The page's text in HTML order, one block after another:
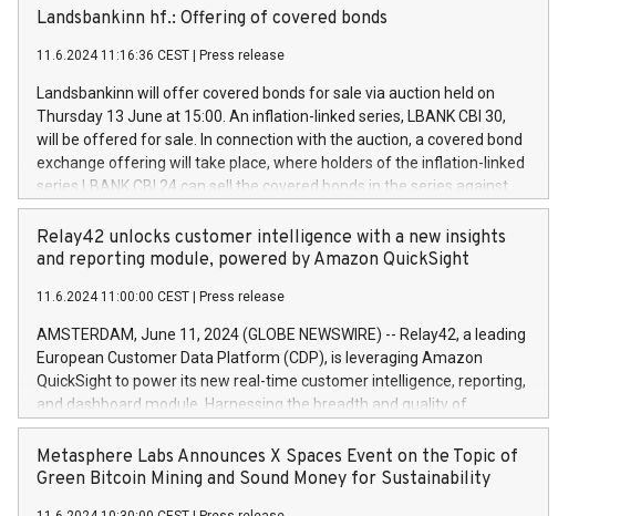
brands are each a
commencement of the programme. The programme has been
European Parliament and Council of 16 April 2014 (“MAR”) (save for
the rules on share buyback programmes set out in MAR article 5) and
the Commission Delegated Regulation (EU) 2016/1052, also referred
to as the Safe Harbour rules. Trading dayNumber of shares bought
backAverage transaction priceAmount DKKAccumulated trading for
days 1-25478,1001,023.01489,100,86026:3 June
20247,0001,050.597,354,13027:4 June
June20243,0001,096.273,288,81029:7 June
20244,0001,106.174,424,68
Landsbankinn hf.: Offering of covered bonds
11.6.2024 11:16:36 CEST Press release
Landsbankinn will offer covered bonds for sale via auction held on
Thursday 13 June at 15:00. An inflation-linked series, LBANK CBI 30,
will be offered for sale. In connection with the auction, a covered bond
exchange offering will take place, where holders of the inflation-linked
series LBANK CBI 24 can sell the covered bonds in the series against
covered bonds bought in the above-mentioned auction. The clean
price of the bonds is predefined at 99,594. Expected settlement date is
20 June 2024. Covered bonds issued by Landsbankinn are rated A+
Markets will manage the auction. For further information, please call
+354 410 7330 or email verdbrefamidlun@landsbankinn.is.
Relay42 unlocks customer intelligence with a new insights
and reporting module, powered by Amazon QuickSight
11.6.2024 11:00:00 CEST Press release
AMSTERDAM, June 11, 2024 (GLOBE NEWSWIRE) -- Relay42, a leading
European Customer Data Platform (CDP), is leveraging Amazon
QuickSight to power its new real-time customer intelligence, reporting,
and dashboard module. Harnessing the breadth and quality of
customer data, the new Insights module empowers marketing teams
to dive deep into customer behaviors and gain invaluable insights into
the performance of their marketing programs across all online, offline,
Metasphere Labs Announces X Spaces Event on the Topic of
Green Bitcoin Mining and Sound Money for Sustainability